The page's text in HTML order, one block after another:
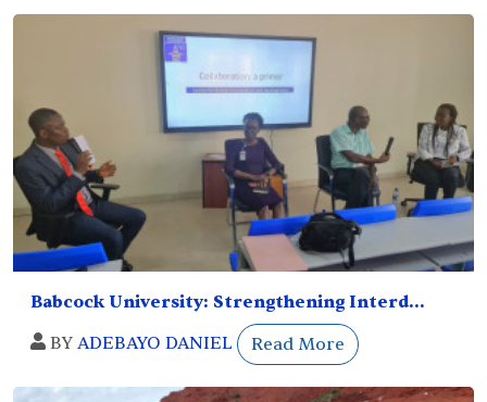
Babcock University: Strengthening Interd...
BY ADEBAYO DANIEL Read More